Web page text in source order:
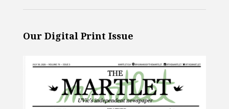
Our Digital Print Issue